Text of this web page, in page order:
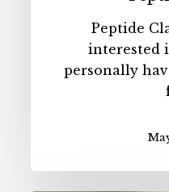
Peptide
interested
personally